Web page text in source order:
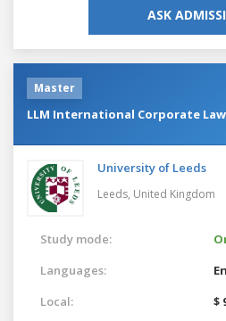
ASK
Master
LLM International Corporate Law
University of Leeds
Leeds, United Kingdom
Study mode:
Languages:
Local:
$